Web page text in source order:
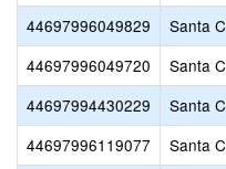
44697996049829
Santa
44697996049720
Santa
44697994430229
Santa
44697996119077
Santa